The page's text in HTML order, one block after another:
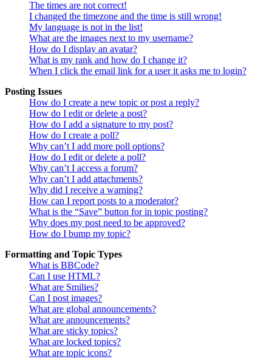
The times are not correct!
I changed the timezone and the time is still wrong!
My language is not in the list!
What are the images next to my username?
How do I display an avatar?
What is my rank and how do I change it?
When I click the email link for a user it asks me to login?
Posting Issues
How do I create a new topic or post a reply?
How do I edit or delete a post?
How do I add a signature to my post?
How do I create a poll?
Why can’t I add more poll options?
How do I edit or delete a poll?
Why can’t I access a forum?
Why can’t I add attachments?
Why did I receive a warning?
How can I report posts to a moderator?
What is the “Save” button for in topic posting?
Why does my post need to be approved?
How do I bump my topic?
Formatting and Topic Types
What is BBCode?
Can I use HTML?
What are Smilies?
Can I post images?
What are global announcements?
What are announcements?
What are sticky topics?
What are locked topics?
What are topic icons?